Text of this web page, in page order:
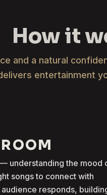
How it
and a natural
entertainment
understanding the mood
songs to connect with
responds,